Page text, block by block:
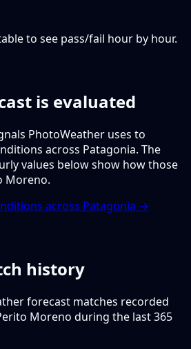
to see pass/fail hour by hour.
is evaluated
PhotoWeather uses to
across Patagonia. The
values below show how those
Moreno.
across Patagonia →
history
forecast matches recorded
Moreno during the last 365